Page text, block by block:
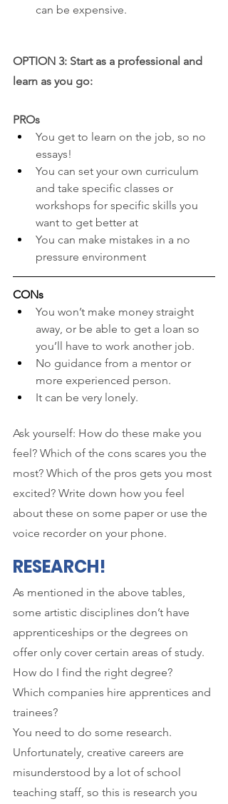
can be expensive.
OPTION 3: Start as a professional and
learn as you go:
PROs
You get to learn on the job, so no
essays!
You can set your own curriculum
and take specific classes or
workshops for specific skills you
want to get better at
You can make mistakes in a no
pressure environment
CONs
You won’t make money straight
away, or be able to get a loan so
you’ll have to work another job.
No guidance from a mentor or
more experienced person.
It can be very lonely.
Ask yourself: How do these make you
feel? Which of the cons scares you the
most? Which of the pros gets you most
excited? Write down how you feel
about these on some paper or use the
voice recorder on your phone.
RESEARCH!
As mentioned in the above tables,
some artistic disciplines don’t have
apprenticeships or the degrees on
offer only cover certain areas of study.
How do I find the right degree?
Which companies hire apprentices and
trainees?
You need to do some research.
Unfortunately, creative careers are
misunderstood by a lot of school
teaching staff, so this is research you